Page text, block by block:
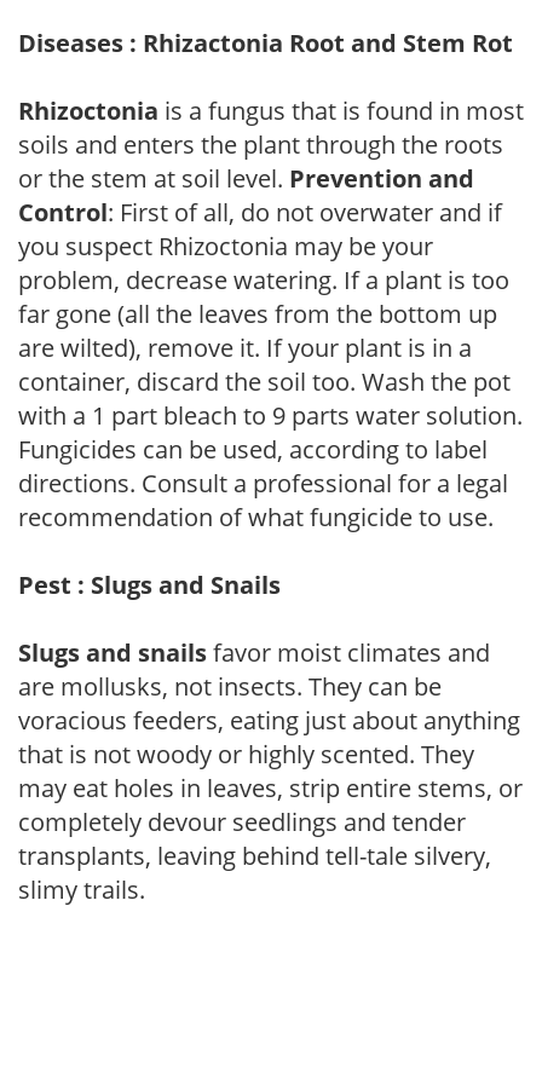
Diseases : Rhizactonia Root and Stem Rot
Rhizoctonia is a fungus that is found in most
soils and enters the plant through the roots
or the stem at soil level. Prevention and
Control: First of all, do not overwater and if
you suspect Rhizoctonia may be your
problem, decrease watering. If a plant is too
far gone (all the leaves from the bottom up
are wilted), remove it. If your plant is in a
container, discard the soil too. Wash the pot
with a 1 part bleach to 9 parts water solution.
Fungicides can be used, according to label
directions. Consult a professional for a legal
recommendation of what fungicide to use.
Pest : Slugs and Snails
Slugs and snailsfavor moist climates and
are mollusks, not insects. They can be
voracious feeders, eating just about anything
that is not woody or highly scented. They
may eat holes in leaves, strip entire stems, or
completely devour seedlings and tender
transplants, leaving behind tell-tale silvery,
slimy trails.